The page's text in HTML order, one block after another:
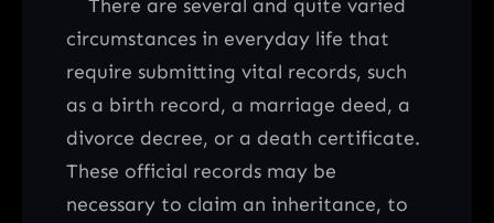
There are several and quite varied
circumstances in everyday life that
require submitting vital records, such
as a birth record, a marriage deed, a
divorce decree, or a death certificate.
These official records may be
necessary to claim an inheritance, to